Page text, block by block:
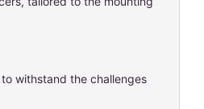
withstand the challenges